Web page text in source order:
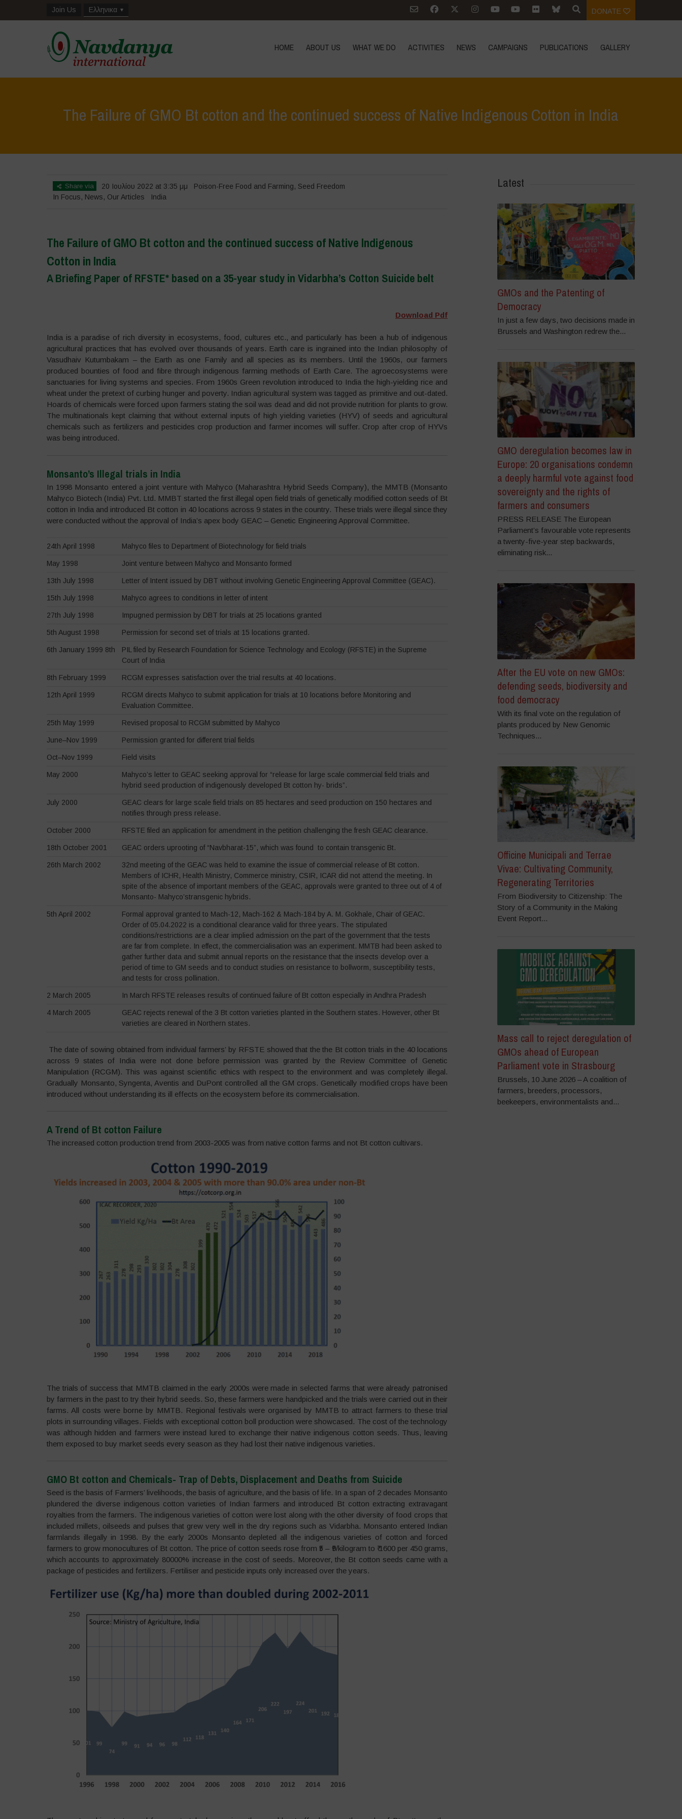
Join Us Ελληνικα DONATE
HOME ABOUT US WHAT WE DO ACTIVITIES NEWS CAMPAIGNS PUBLICATIONS GALLERY
The Failure of GMO Bt cotton and the continued success of Native Indigenous Cotton in India
Share via 20 Ιουλίου 2022 at 3:35 μμ Poison-Free Food and Farming, Seed Freedom
In Focus, News, Our Articles India
The Failure of GMO Bt cotton and the continued success of Native Indigenous
Cotton in India
A Briefing Paper of RFSTE* based on a 35-year study in Vidarbha’s Cotton Suicide belt
Download Pdf
India is a paradise of rich diversity in ecosystems, food, cultures etc., and particularly has been a hub of indigenous
agricultural practices that has evolved over thousands of years. Earth care is ingrained into the Indian philosophy of
Vasudhaiv Kutumbakam – the Earth as one Family and all species as its members. Until the 1960s, our farmers
produced bounties of food and fibre through indigenous farming methods of Earth Care. The agroecosystems were
sanctuaries for living systems and species. From 1960s Green revolution introduced to India the high-yielding rice and
wheat under the pretext of curbing hunger and poverty. Indian agricultural system was tagged as primitive and out-dated.
Hoards of chemicals were forced upon farmers stating the soil was dead and did not provide nutrition for plants to grow.
The multinationals kept claiming that without external inputs of high yielding varieties (HYV) of seeds and agricultural
chemicals such as fertilizers and pesticides crop production and farmer incomes will suffer. Crop after crop of HYVs
was being introduced.
Monsanto’s Illegal trials in India
In 1998 Monsanto entered a joint venture with Mahyco (Maharashtra Hybrid Seeds Company), the MMTB (Monsanto
Mahyco Biotech (India) Pvt. Ltd. MMBT started the first illegal open field trials of genetically modified cotton seeds of Bt
cotton in India and introduced Bt cotton in 40 locations across 9 states in the country. These trials were illegal since they
were conducted without the approval of India’s apex body GEAC – Genetic Engineering Approval Committee.
24th April 1998 Mahyco files to Department of Biotechnology for field trials
May 1998 Joint venture between Mahyco and Monsanto formed
13th July 1998 Letter of Intent issued by DBT without involving Genetic Engineering Approval Committee (GEAC).
15th July 1998 Mahyco agrees to conditions in letter of intent
27th July 1998 Impugned permission by DBT for trials at 25 locations granted
5th August 1998 Permission for second set of trials at 15 locations granted.
6th January 1999 8th
PIL filed by Research Foundation for Science Technology and Ecology (RFSTE) in the Supreme
Court of India
8th February 1999 RCGM expresses satisfaction over the trial results at 40 locations.
12th April 1999
RCGM directs Mahyco to submit application for trials at 10 locations before Monitoring and
Evaluation Committee.
25th May 1999 Revised proposal to RCGM submitted by Mahyco
June–Nov 1999 Permission granted for different trial fields
Oct–Nov 1999 Field visits
May 2000
Mahyco’s letter to GEAC seeking approval for “release for large scale commercial field trials and
hybrid seed production of indigenously developed Bt cotton hy- brids”.
July 2000
GEAC clears for large scale field trials on 85 hectares and seed production on 150 hectares and
notifies through press release.
October 2000 RFSTE filed an application for amendment in the petition challenging the fresh GEAC clearance.
18th October 2001 GEAC orders uprooting of “Navbharat-15”, which was found to contain transgenic Bt.
26th March 2002
32nd meeting of the GEAC was held to examine the issue of commercial release of Bt cotton.
Members of ICHR, Health Ministry, Commerce ministry, CSIR, ICAR did not attend the meeting. In
spite of the absence of important members of the GEAC, approvals were granted to three out of 4 of
Monsanto- Mahyco’stransgenic hybrids.
5th April 2002
Formal approval granted to Mach-12, Mach-162 & Mach-184 by A. M. Gokhale, Chair of GEAC.
Order of 05.04.2022 is a conditional clearance valid for three years. The stipulated
conditions/restrictions are a clear implied admission on the part of the government that the tests
are far from complete. In effect, the commercialisation was an experiment. MMTB had been asked to
gather further data and submit annual reports on the resistance that the insects develop over a
period of time to GM seeds and to conduct studies on resistance to bollworm, susceptibility tests,
and tests for cross pollination.
2 March 2005 In March RFSTE releases results of continued failure of Bt cotton especially in Andhra Pradesh
4 March 2005
GEAC rejects renewal of the 3 Bt cotton varieties planted in the Southern states. However, other Bt
varieties are cleared in Northern states.
The date of sowing obtained from individual farmers’ by RFSTE showed that the the Bt cotton trials in the 40 locations
across 9 states of India were not done before permission was granted by the Review Committee of Genetic
Manipulation (RCGM). This was against scientific ethics with respect to the environment and was completely illegal.
Gradually Monsanto, Syngenta, Aventis and DuPont controlled all the GM crops. Genetically modified crops have been
introduced without understanding its ill effects on the ecosystem before its commercialisation.
A Trend of Bt cotton Failure
The increased cotton production trend from 2003-2005 was from native cotton farms and not Bt cotton cultivars.
The trials of success that MMTB claimed in the early 2000s were made in selected farms that were already patronised
by farmers in the past to try their hybrid seeds. So, these farmers were handpicked and the trials were carried out in their
farms. All costs were borne by MMTB. Regional festivals were organised by MMTB to attract farmers to these trial
plots in surrounding villages. Fields with exceptional cotton boll production were showcased. The cost of the technology
was although hidden and farmers were instead lured to exchange their native indigenous cotton seeds. Thus, leaving
them exposed to buy market seeds every season as they had lost their native indigenous varieties.
GMO Bt cotton and Chemicals- Trap of Debts, Displacement and Deaths from Suicide
Seed is the basis of Farmers’ livelihoods, the basis of agriculture, and the basis of life. In a span of 2 decades Monsanto
plundered the diverse indigenous cotton varieties of Indian farmers and introduced Bt cotton extracting extravagant
royalties from the farmers. The indigenous varieties of cotton were lost along with the other diversity of food crops that
included millets, oilseeds and pulses that grew very well in the dry regions such as Vidarbha. Monsanto entered Indian
farmlands illegally in 1998. By the early 2000s Monsanto depleted all the indigenous varieties of cotton and forced
farmers to grow monocultures of Bt cotton. The price of cotton seeds rose from ₹5 – ₹9/kilogram to ₹ 1600 per 450 grams,
which accounts to approximately 80000% increase in the cost of seeds. Moreover, the Bt cotton seeds came with a
package of pesticides and fertilizers. Fertiliser and pesticide inputs only increased over the years.
Latest
GMOs and the Patenting of
Democracy
In just a few days, two decisions made in
Brussels and Washington redrew the...
GMO deregulation becomes law in
Europe: 20 organisations condemn
a deeply harmful vote against food
sovereignty and the rights of
farmers and consumers
PRESS RELEASE The European
Parliament’s favourable vote represents
a twenty-five-year step backwards,
eliminating risk...
After the EU vote on new GMOs:
defending seeds, biodiversity and
food democracy
With its final vote on the regulation of
plants produced by New Genomic
Techniques...
Officine Municipali and Terrae
Vivae: Cultivating Community,
Regenerating Territories
From Biodiversity to Citizenship: The
Story of a Community in the Making
Event Report...
Mass call to reject deregulation of
GMOs ahead of European
Parliament vote in Strasbourg
Brussels, 10 June 2026 – A coalition of
farmers, breeders, processors,
beekeepers, environmentalists and...